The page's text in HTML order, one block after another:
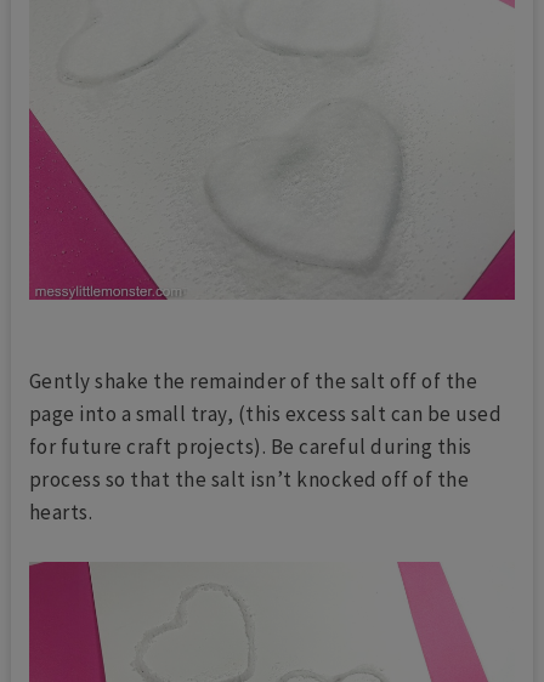
Gently shake the remainder of the salt off of the
page into a small tray, (this excess salt can be used
for future craft projects). Be careful during this
process so that the salt isn’t knocked off of the
hearts.